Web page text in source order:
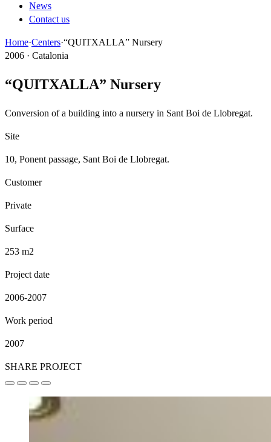
News
Contact us
Home·Centers·“QUITXALLA” Nursery
2006 · Catalonia
“QUITXALLA” Nursery
Conversion of a building into a nursery in Sant Boi de Llobregat.
Site
10, Ponent passage, Sant Boi de Llobregat.
Customer
Private
Surface
253 m2
Project date
2006-2007
Work period
2007
SHARE PROJECT